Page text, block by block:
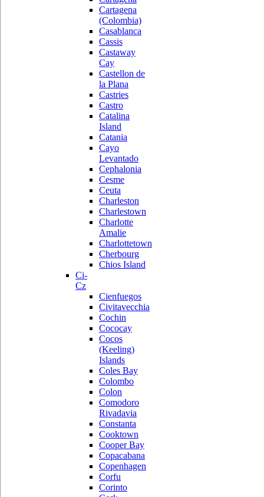
Cartagena
(Colombia)
Casablanca
Cassis
Castaway
Cay
Castellon de
la Plana
Castries
Castro
Catalina
Island
Catania
Cayo
Levantado
Cephalonia
Cesme
Ceuta
Charleston
Charlestown
Charlotte
Amalie
Charlottetown
Cherbourg
Chios Island
Ci-
Cz
Cienfuegos
Civitavecchia
Cochin
Cococay
Cocos
(Keeling)
Islands
Coles Bay
Colombo
Colon
Comodoro
Rivadavia
Constanta
Cooktown
Cooper Bay
Copacabana
Copenhagen
Corfu
Corinto